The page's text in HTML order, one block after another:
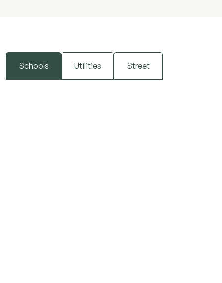
Schools Utilities Street